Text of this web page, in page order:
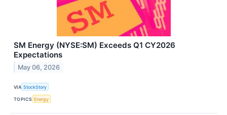
SM Energy (NYSE:SM) Exceeds Q1 CY2026
Expectations
May 06, 2026
VIA StockStory
TOPICS Energy